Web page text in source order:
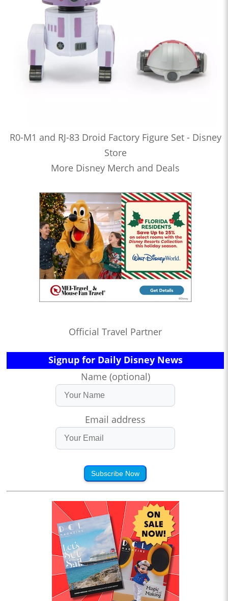
R0-M1 and RJ-83 Droid Factory Figure Set - Disney
Store
More Disney Merch and Deals
Official Travel Partner
Signup for Daily Disney News
Name (optional)
Email address
Subscribe Now